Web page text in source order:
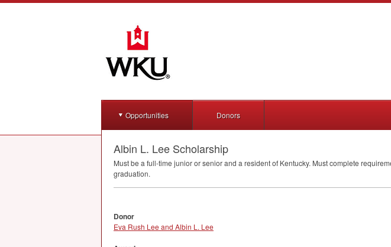
Opportunities Donors
Albin L. Lee Scholarship
Must be a full-time junior or senior and a resident of Kentucky. Must complete
graduation.
Donor
Eva Rush Lee and Albin L. Lee